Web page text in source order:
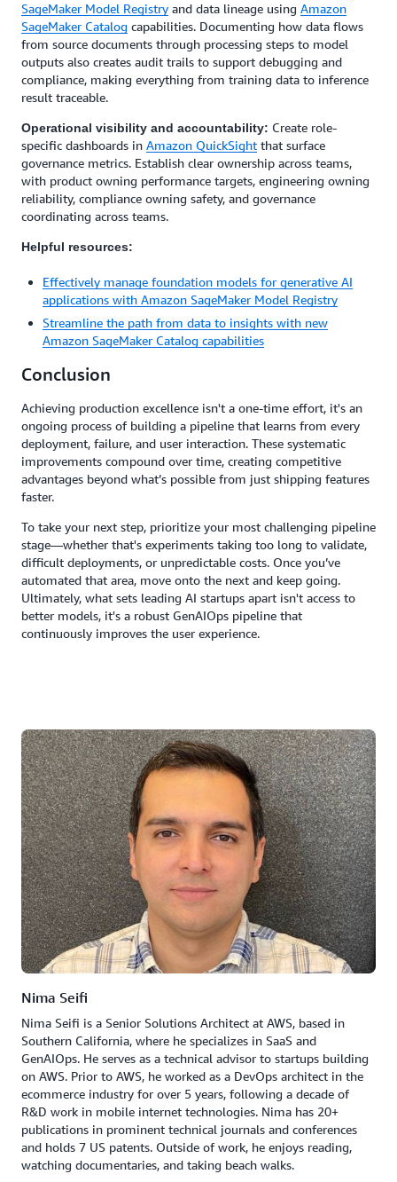
SageMaker Model Registry and data lineage using Amazon
SageMaker Catalog capabilities. Documenting how data flows
from source documents through processing steps to model
outputs also creates audit trails to support debugging and
compliance, making everything from training data to inference
result traceable.
Operational visibility and accountability: Create role-
specific dashboards in Amazon QuickSight that surface
governance metrics. Establish clear ownership across teams,
with product owning performance targets, engineering owning
reliability, compliance owning safety, and governance
coordinating across teams.
Helpful resources:
Effectively manage foundation models for generative AI
applications with Amazon SageMaker Model Registry
Streamline the path from data to insights with new
Amazon SageMaker Catalog capabilities
Conclusion
Achieving production excellence isn't a one-time effort, it's an
ongoing process of building a pipeline that learns from every
deployment, failure, and user interaction. These systematic
improvements compound over time, creating competitive
advantages beyond what’s possible from just shipping features
faster.
To take your next step, prioritize your most challenging pipeline
stage—whether that's experiments taking too long to validate,
difficult deployments, or unpredictable costs. Once you’ve
automated that area, move onto the next and keep going.
Ultimately, what sets leading AI startups apart isn't access to
better models, it's a robust GenAIOps pipeline that
continuously improves the user experience.
Nima Seifi
Nima Seifi is a Senior Solutions Architect at AWS, based in
Southern California, where he specializes in SaaS and
GenAIOps. He serves as a technical advisor to startups building
on AWS. Prior to AWS, he worked as a DevOps architect in the
ecommerce industry for over 5 years, following a decade of
R&D work in mobile internet technologies. Nima has 20+
publications in prominent technical journals and conferences
and holds 7 US patents. Outside of work, he enjoys reading,
watching documentaries, and taking beach walks.